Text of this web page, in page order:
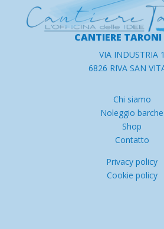
CANTIERE
VIA INDUSTRIA 1
6826 RIVA SAN
Chi siamo
Noleggio barche
Shop
Contatto
Privacy policy
Cookie policy